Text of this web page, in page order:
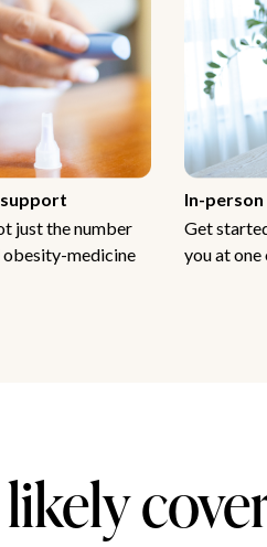
support
just the number
medicine
In-
Get
you at
likely